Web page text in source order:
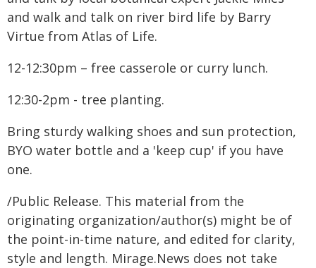
and walk and talk on river bird life by Barry
Virtue from Atlas of Life.
12-12:30pm – free casserole or curry lunch.
12:30-2pm - tree planting.
Bring sturdy walking shoes and sun protection,
BYO water bottle and a 'keep cup' if you have
one.
/Public Release. This material from the
originating organization/author(s) might be of
the point-in-time nature, and edited for clarity,
style and length. Mirage.News does not take